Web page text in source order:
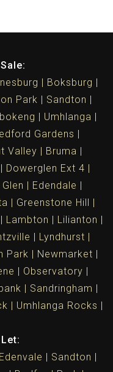
Boksburg
Park
Sandton
Umhlanga
Gardens
Valley
Bruma
Dowerglen Ext 4
Edendale
Greenstone Hill
Lambton
Lilianton
Lyndhurst
Park
Newmarket
Observatory
Sandringham
Umhlanga Rocks
Edenvale
Sandton